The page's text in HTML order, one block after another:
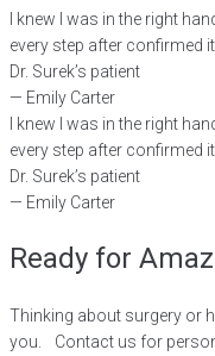
I knew I was in the right
every step after confirmed it.
Dr. Surek’s patient
— Emily Carter
I knew I was in the right
every step after confirmed it.
Dr. Surek’s patient
— Emily Carter
Ready for
Thinking about surgery or
you. Contact us for